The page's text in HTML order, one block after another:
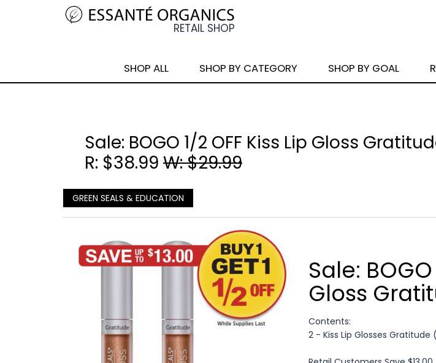
SHOP ALL SHOP BY CATEGORY SHOP BY GOAL
Sale: BOGO 1/2 OFF Kiss Lip Gloss
R: $38.99 W: $29.99
GREEN SEALS & EDUCATION
Sale:
Gloss
Contents:
2 - Kiss Lip Glosses Gratitude